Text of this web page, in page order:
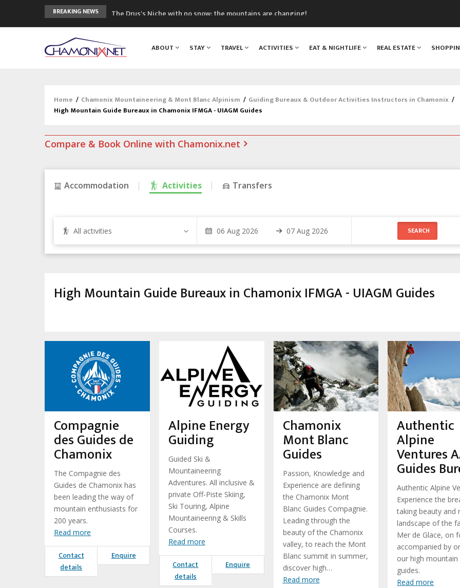
BREAKING NEWS
The Drus's Niche with no snow: the mountains are changing!
Craft opens new running hub in Chamonix
3rd Edition of the Chamonix Valley Classics Festival
ABOUT STAY TRAVEL ACTIVITIES EAT & NIGHTLIFE REAL ESTATE
Home / Chamonix Mountaineering & Mont Blanc Alpinism / Guiding Bureaux & Outdoor Activities Instructors in Chamonix /
High Mountain Guide Bureaux in Chamonix IFMGA - UIAGM Guides
Compare & Book Online with Chamonix.net
Accommodation Activities Transfers
All activities
High Mountain Guide Bureaux in Chamonix IFMGA - UIAGM Guides
Compagnie
des Guides de
Chamonix
The Compagnie des
Guides de Chamonix has
been leading the way of
mountain enthusiasts for
200 years.
Read more
Contact
details
Enquire
Alpine Energy
Guiding
Guided Ski &
Mountaineering
Adventures. All inclusive &
private Off-Piste Skiing,
Ski Touring, Alpine
Mountaineering & Skills
Courses.
Read more
Contact
details
Enquire
Chamonix
Mont Blanc
Guides
Passion, Knowledge and
Experience are defining
the Chamonix Mont
Blanc Guides Compagnie.
Leading through the
beauty of the Chamonix
valley, to reach the Mont
Blanc summit in summer,
discover high…
Read more
Authentic
Alpine
Ventures
Guides
Authentic Alpine
Experience the
taking beauty and
landscape of the
Mer de Glace, on
accompanied by
our high mountain
guides.
Read more